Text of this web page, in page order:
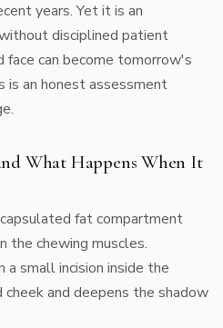
years. Yet it is an
disciplined patient
can become tomorrow's
is an honest assessment
What Happens When It
fat compartment
the chewing muscles.
small incision inside the
and deepens the shadow